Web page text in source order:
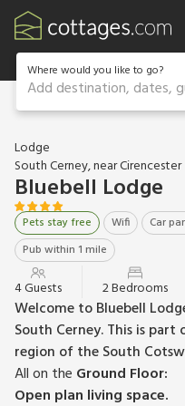
Where would you like to go?
Add destination, dates,
1 / 12
Lodge
South Cerney, near Cirencester
Bluebell Lodge
Pets stay free Wifi
Car
Pub within 1 mile
4 Guests 2 Bedrooms
Welcome to Bluebell
South Cerney. This is
region of the South
All on the Ground Floor:
Open plan living space.